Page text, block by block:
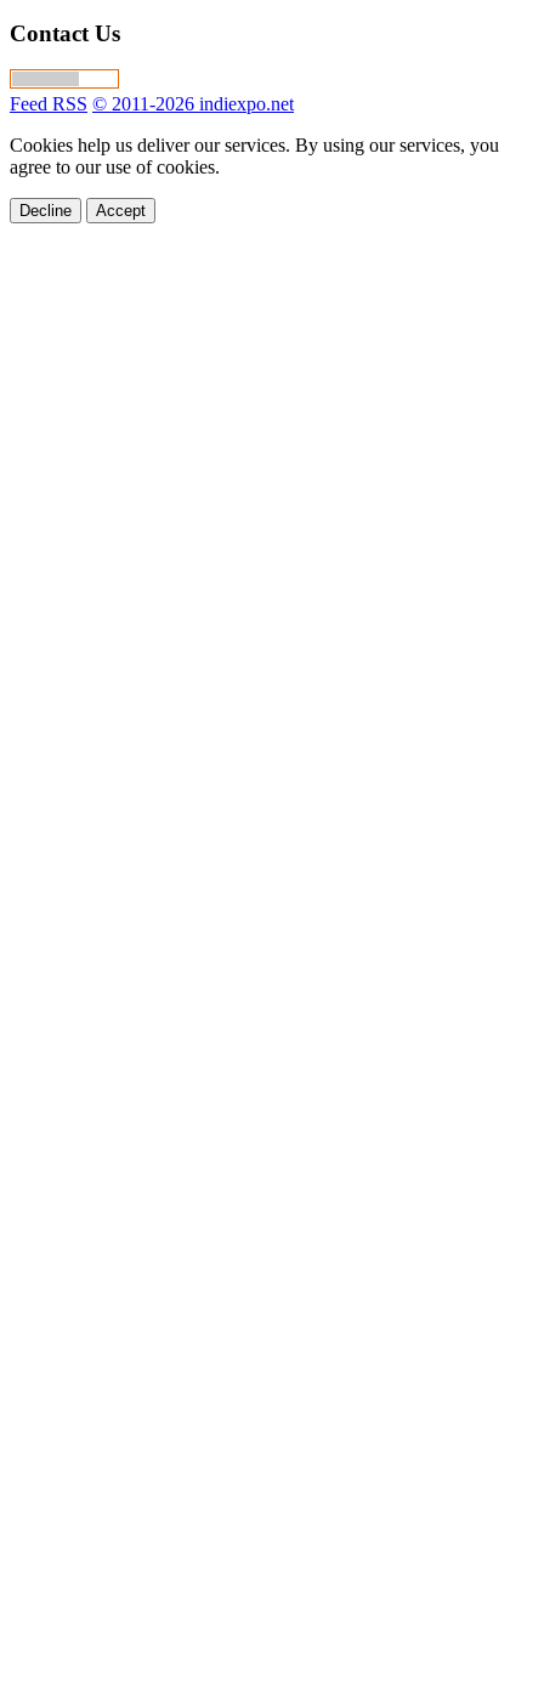
Contact Us
Feed RSS © 2011-2026 indiexpo.net
Cookies help us deliver our services. By using our services, you
agree to our use of cookies.
Decline Accept